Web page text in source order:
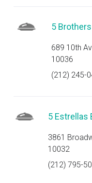
5
689 10th
10036
(212) 245-
5 Estrellas
3861
10032
(212) 795-